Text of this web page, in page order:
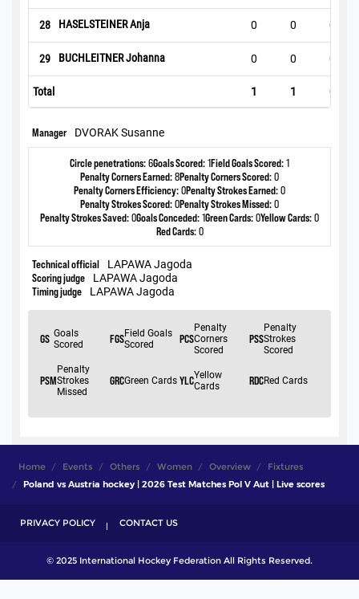
Home Events Others Women Overview
Fixtures
Poland vs Austria hockey | 2026 Test Matches Pol V Aut | Live scores
PRIVACY POLICY CONTACT US
© 2025 International Hockey Federation All Rights Reserved.